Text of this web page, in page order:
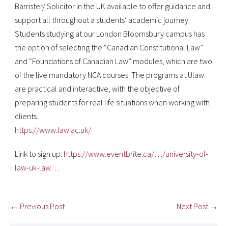
Barrister/ Solicitor in the UK available to offer guidance and
support all throughout a students’ academic journey.
Students studying at our London Bloomsbury campus has
the option of selecting the “Canadian Constitutional Law”
and “Foundations of Canadian Law” modules, which are two
of the five mandatory NCA courses. The programs at Ulaw
are practical and interactive, with the objective of
preparing students for real life situations when working with
clients.
https://www.law.ac.uk/
Link to sign up: https://www.eventbrite.ca/…/university-of-
law-uk-law…
← Previous Post Next Post →